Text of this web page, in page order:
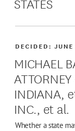
MICHAEL
INDIANA,
INC., et al.
DECIDED:
Whether a state